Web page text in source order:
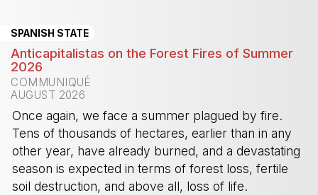
SPANISH STATE
Anticapitalistas on the Forest Fires of Summer
2026
COMMUNIQUÉ
AUGUST 2026
Once again, we face a summer plagued by fire.
Tens of thousands of hectares, earlier than in any
other year, have already burned, and a devastating
season is expected in terms of forest loss, fertile
soil destruction, and above all, loss of life.